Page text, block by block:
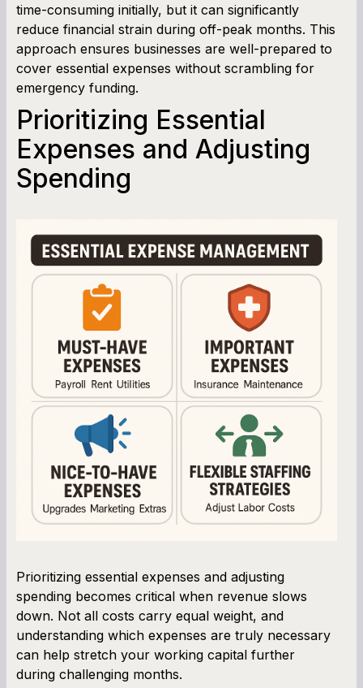
time-consuming initially, but it can significantly
reduce financial strain during off-peak months. This
approach ensures businesses are well-prepared to
cover essential expenses without scrambling for
emergency funding.
Prioritizing Essential
Expenses and Adjusting
Spending
Prioritizing essential expenses and adjusting
spending becomes critical when revenue slows
down. Not all costs carry equal weight, and
understanding which expenses are truly necessary
can help stretch your working capital further
during challenging months.